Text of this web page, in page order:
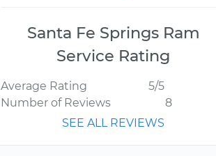
Santa Fe Springs Ram
Service Rating
Average Rating
5/5
Number of Reviews
8
SEE ALL REVIEWS